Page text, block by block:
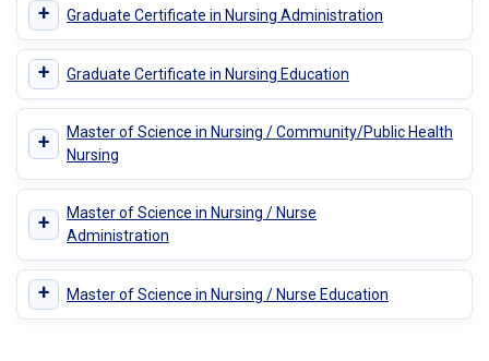
+ Graduate Certificate in Nursing Administration
+ Graduate Certificate in Nursing Education
+
Master of Science in Nursing / Community/Public Health
Nursing
+
Master of Science in Nursing / Nurse
Administration
+ Master of Science in Nursing / Nurse Education